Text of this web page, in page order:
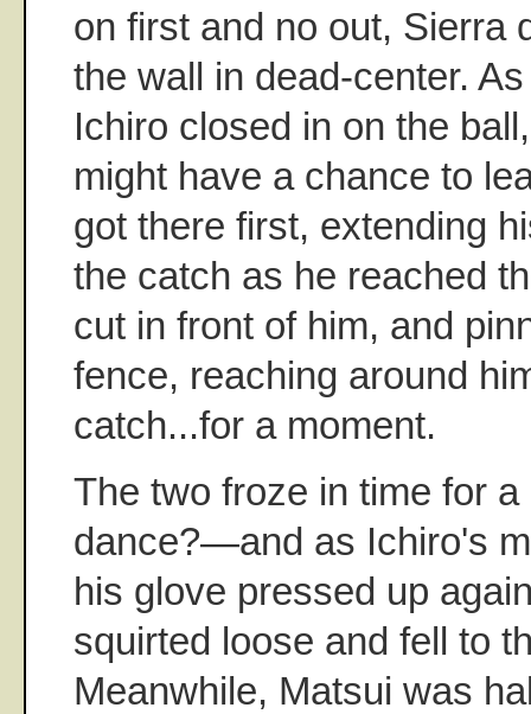
on first and no out, Sierra
the wall in dead-center.
Ichiro closed in on the
might have a chance to
got there first, extending
the catch as he reached
cut in front of him, and
fence, reaching around
catch...for a moment.
The two froze in time for
dance?—and as Ichiro's
his glove pressed up
squirted loose and fell to
Meanwhile, Matsui was